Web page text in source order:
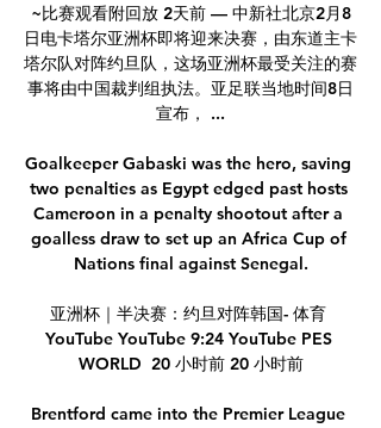
~比赛观看附回放 2天前 — 中新社北京2月8
日电卡塔尔亚洲杯即将迎来决赛，由东道主卡
塔尔队对阵约旦队，这场亚洲杯最受关注的赛
事将由中国裁判组执法。亚足联当地时间8日
宣布， ...
Goalkeeper Gabaski was the hero, saving
two penalties as Egypt edged past hosts
Cameroon in a penalty shootout after a
goalless draw to set up an Africa Cup of
Nations final against Senegal.
亚洲杯｜半决赛：约旦对阵韩国- 体育
YouTube YouTube 9:24 YouTube PES
WORLD  20 小时前 20 小时前
Brentford came into the Premier League